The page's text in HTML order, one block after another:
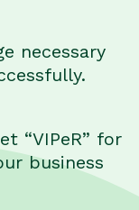
necessary
“VIPeR” for
business